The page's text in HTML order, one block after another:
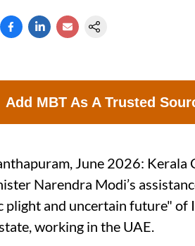
Add MBT As A Trusted
June 2026: Kerala
Narendra Modi’s
plight and uncertain future"
working in the UAE.